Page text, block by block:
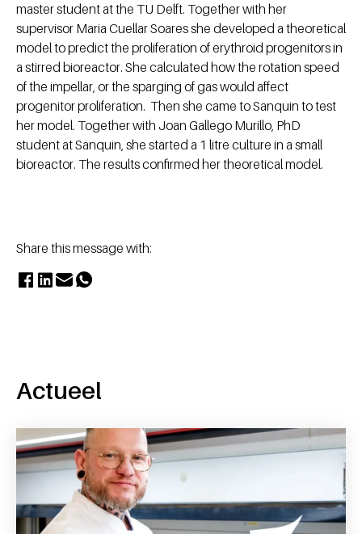
master student at the TU Delft. Together with her
supervisor Maria Cuellar Soares she developed a theoretical
model to predict the proliferation of erythroid progenitors in
a stirred bioreactor. She calculated how the rotation speed
of the impellar, or the sparging of gas would affect
progenitor proliferation. Then she came to Sanquin to test
her model. Together with Joan Gallego Murillo, PhD
student at Sanquin, she started a 1 litre culture in a small
bioreactor. The results confirmed her theoretical model.
Share this message with:
Actueel